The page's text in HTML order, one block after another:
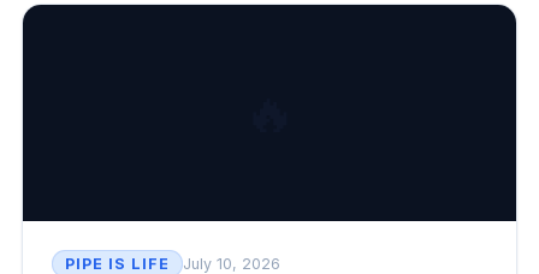
PIPE IS LIFE July 10, 2026